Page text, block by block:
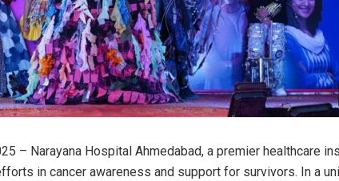
– Narayana Hospital Ahmedabad, a premier healthcare
in cancer awareness and support for survivors. In a